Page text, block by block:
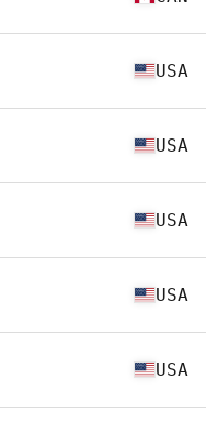
USA
USA
USA
USA
USA